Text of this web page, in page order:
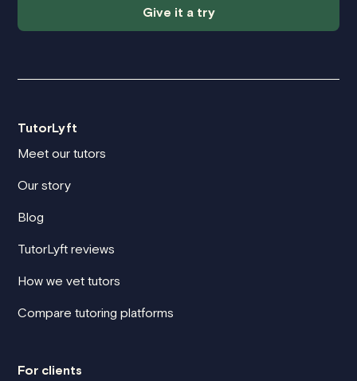
Give it a try
TutorLyft
Meet our tutors
Our story
Blog
TutorLyft reviews
How we vet tutors
Compare tutoring platforms
For clients